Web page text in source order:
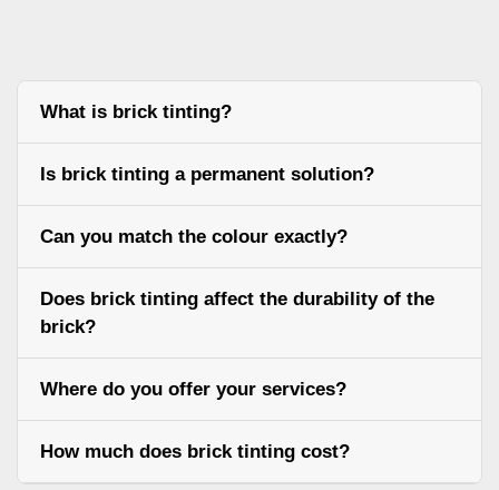
What is brick tinting?
Is brick tinting a permanent solution?
Can you match the colour exactly?
Does brick tinting affect the durability of the
brick?
Where do you offer your services?
How much does brick tinting cost?